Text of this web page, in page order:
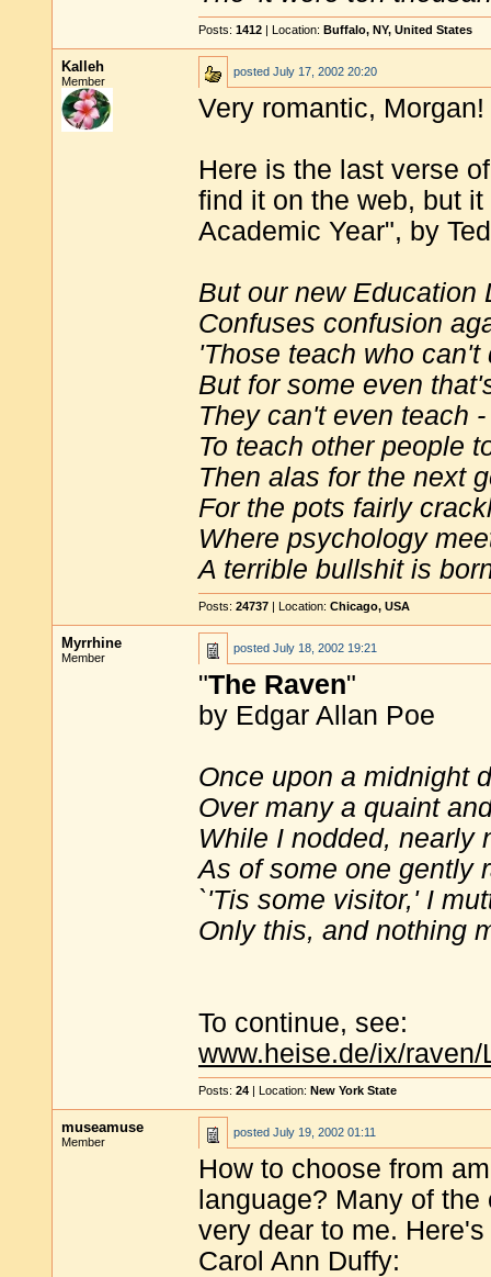
Posts: 1412 | Location: Buffalo, NY, United States
Kalleh
Member
posted July 17, 2002 20:20
Very romantic, Morgan!
Here is the last verse
find it on the web, but
Academic Year", by
But our new Education
Confuses confusion
'Those teach who
But for some even
They can't even teach
To teach other people
Then alas for the next
For the pots fairly
Where psychology
A terrible bullshit is
Posts: 24737 | Location: Chicago, USA
Myrrhine
Member
posted July 18, 2002 19:21
"The Raven"
by Edgar Allan Poe
Once upon a midnight
Over many a quaint
While I nodded, nearly
As of some one gently
`'Tis some visitor,' I
Only this, and nothing
To continue, see:
www.heise.de/ix/
Posts: 24 | Location: New York State
museamuse
Member
posted July 19, 2002 01:11
How to choose from
language? Many of
very dear to me.
Carol Ann Duffy: